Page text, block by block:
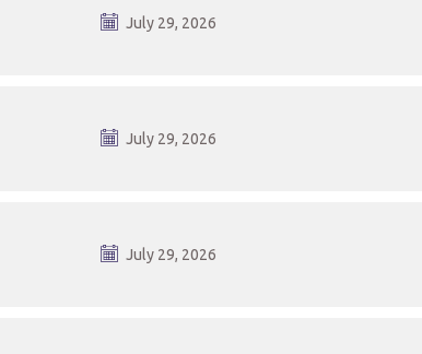
July 29, 2026
July 29, 2026
July 29, 2026